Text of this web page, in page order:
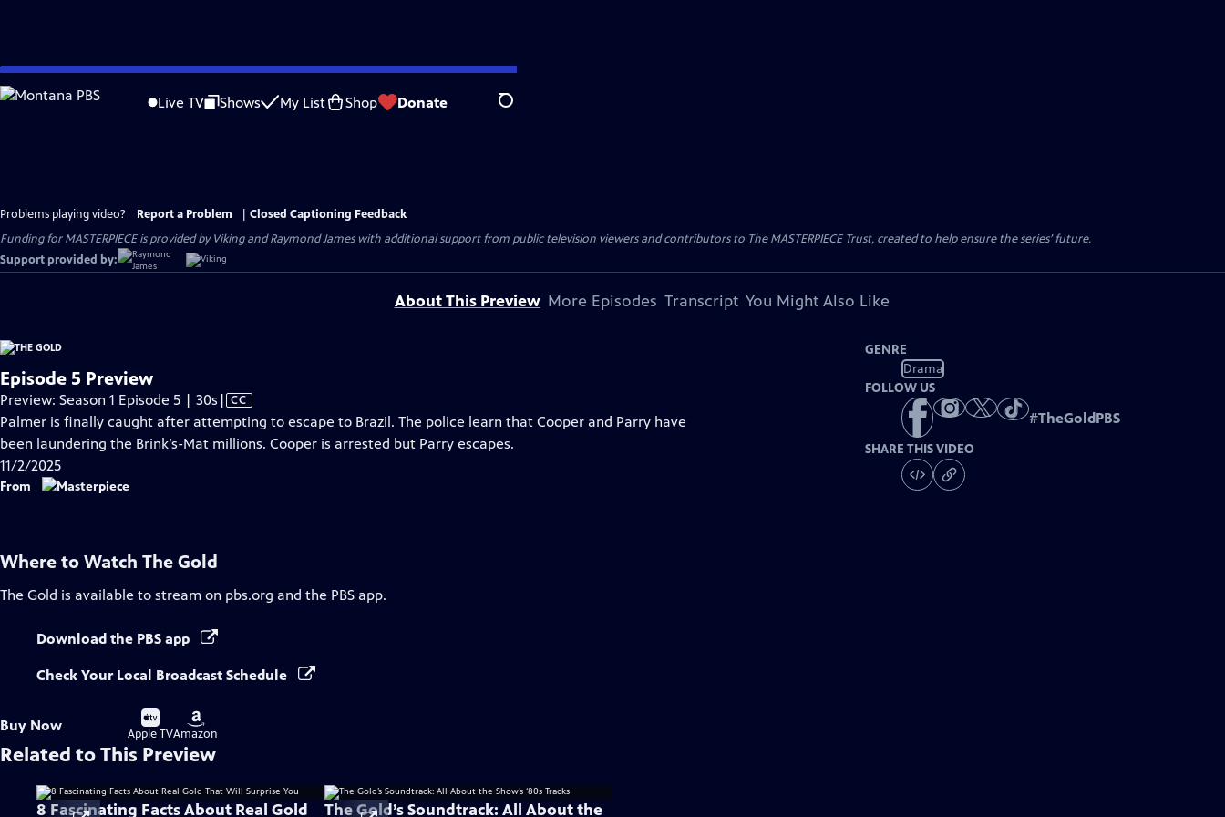
Skip
to
Live TV Shows My List Shop Donate Search
Problems playing video? Report a Problem
Closed Captioning Feedback
Funding for MASTERPIECE is provided by Viking and Raymond James with additional support from public television viewers and contributors to The MASTERPIECE Trust, created to help ensure the series’ future.
Support provided by:
About This Preview More Episodes Transcript You Might Also Like
Episode 5 Preview
Preview: Season 1 Episode 5 | 30s Video
has
Closed
| CC
Palmer is finally caught after attempting to escape to Brazil. The police learn that Cooper and Parry have
been laundering the Brink’s-Mat millions. Cooper is arrested but Parry escapes.
11/2/2025
From
GENRE
Drama
FOLLOW US
#TheGoldPBS
SHARE THIS VIDEO
Where to Watch The Gold
The Gold is available to stream on pbs.org and the PBS app.
Download the PBS app
Check Your Local Broadcast Schedule
Buy Now
Buy
on
Apple TV
Buy
on
Amazon
Related to This Preview
8 Fascinating Facts About Real Gold The Gold’s Soundtrack: All About the